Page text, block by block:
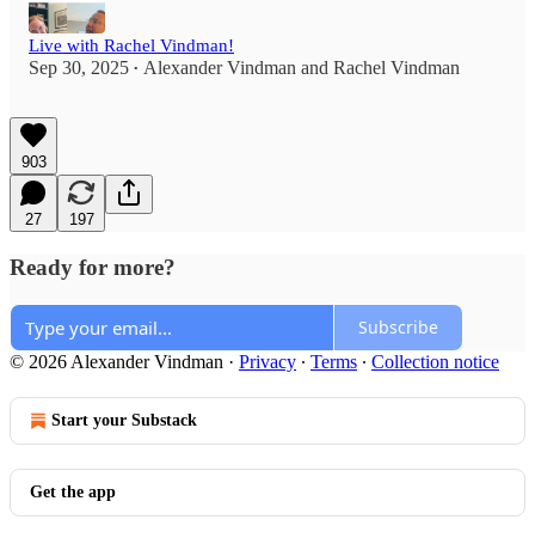
Live with Rachel Vindman!
Sep 30, 2025 • Alexander Vindman and Rachel Vindman
903
27 197
Ready for more?
Subscribe
© 2026 Alexander Vindman · Privacy ∙ Terms ∙ Collection notice
Start your Substack
Get the app